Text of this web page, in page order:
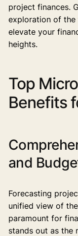
project finances.
exploration of the
elevate your
heights.
Top
Benefits
and
Forecasting
unified view of
paramount for
stands out as the